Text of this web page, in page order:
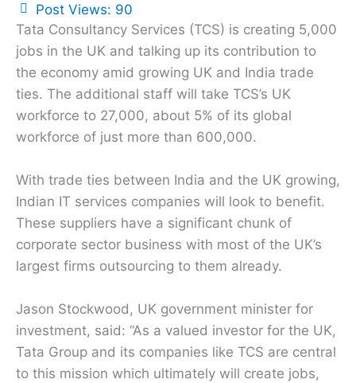
Post Views: 90
Tata Consultancy Services (TCS) is creating 5,000
jobs in the UK and talking up its contribution to
the economy amid growing UK and India trade
ties. The additional staff will take TCS’s UK
workforce to 27,000, about 5% of its global
workforce of just more than 600,000.
With trade ties between India and the UK growing,
Indian IT services companies will look to benefit.
These suppliers have a significant chunk of
corporate sector business with most of the UK’s
largest firms outsourcing to them already.
Jason Stockwood, UK government minister for
investment, said: “As a valued investor for the UK,
Tata Group and its companies like TCS are central
to this mission which ultimately will create jobs,